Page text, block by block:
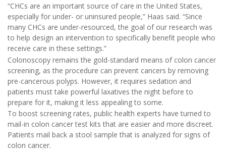
“CHCs are an important source of care in the United States,
especially for under- or uninsured people,” Haas said. “Since
many CHCs are under-resourced, the goal of our research was
to help design an intervention to specifically benefit people who
receive care in these settings.”
Colonoscopy remains the gold-standard means of colon cancer
screening, as the procedure can prevent cancers by removing
pre-cancerous polyps. However, it requires sedation and
patients must take powerful laxatives the night before to
prepare for it, making it less appealing to some.
To boost screening rates, public health experts have turned to
mail-in colon cancer test kits that are easier and more discreet.
Patients mail back a stool sample that is analyzed for signs of
colon cancer.